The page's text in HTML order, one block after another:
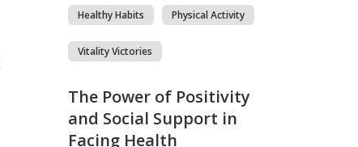
Healthy Habits Physical Activity
Vitality Victories
The Power of Positivity
and Social Support in
Facing Health